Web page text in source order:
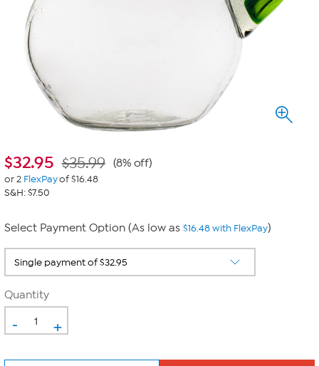
$32.95 $35.99 (8% off)
or 2 FlexPayof $16.48
S&H: $7.50
Select Payment Option (As low as $16.48 with FlexPay)
Quantity
- +